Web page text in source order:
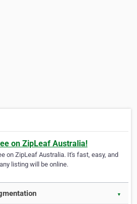
on ZipLeaf Australia!
on ZipLeaf Australia. It's fast, easy, and
listing will be online.
▼